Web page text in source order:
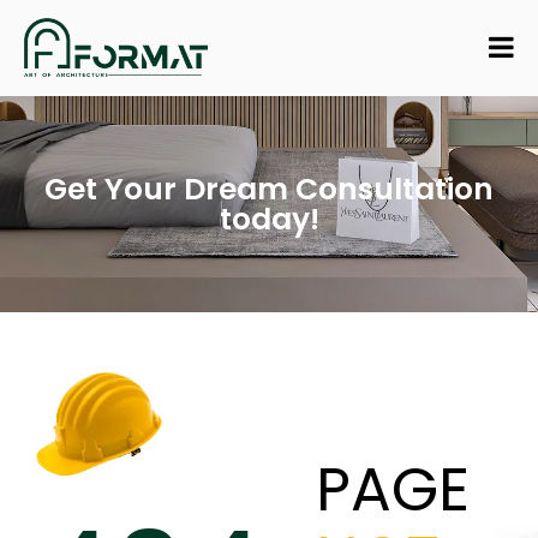
Get Your Dream Consultation
today!
PAGE